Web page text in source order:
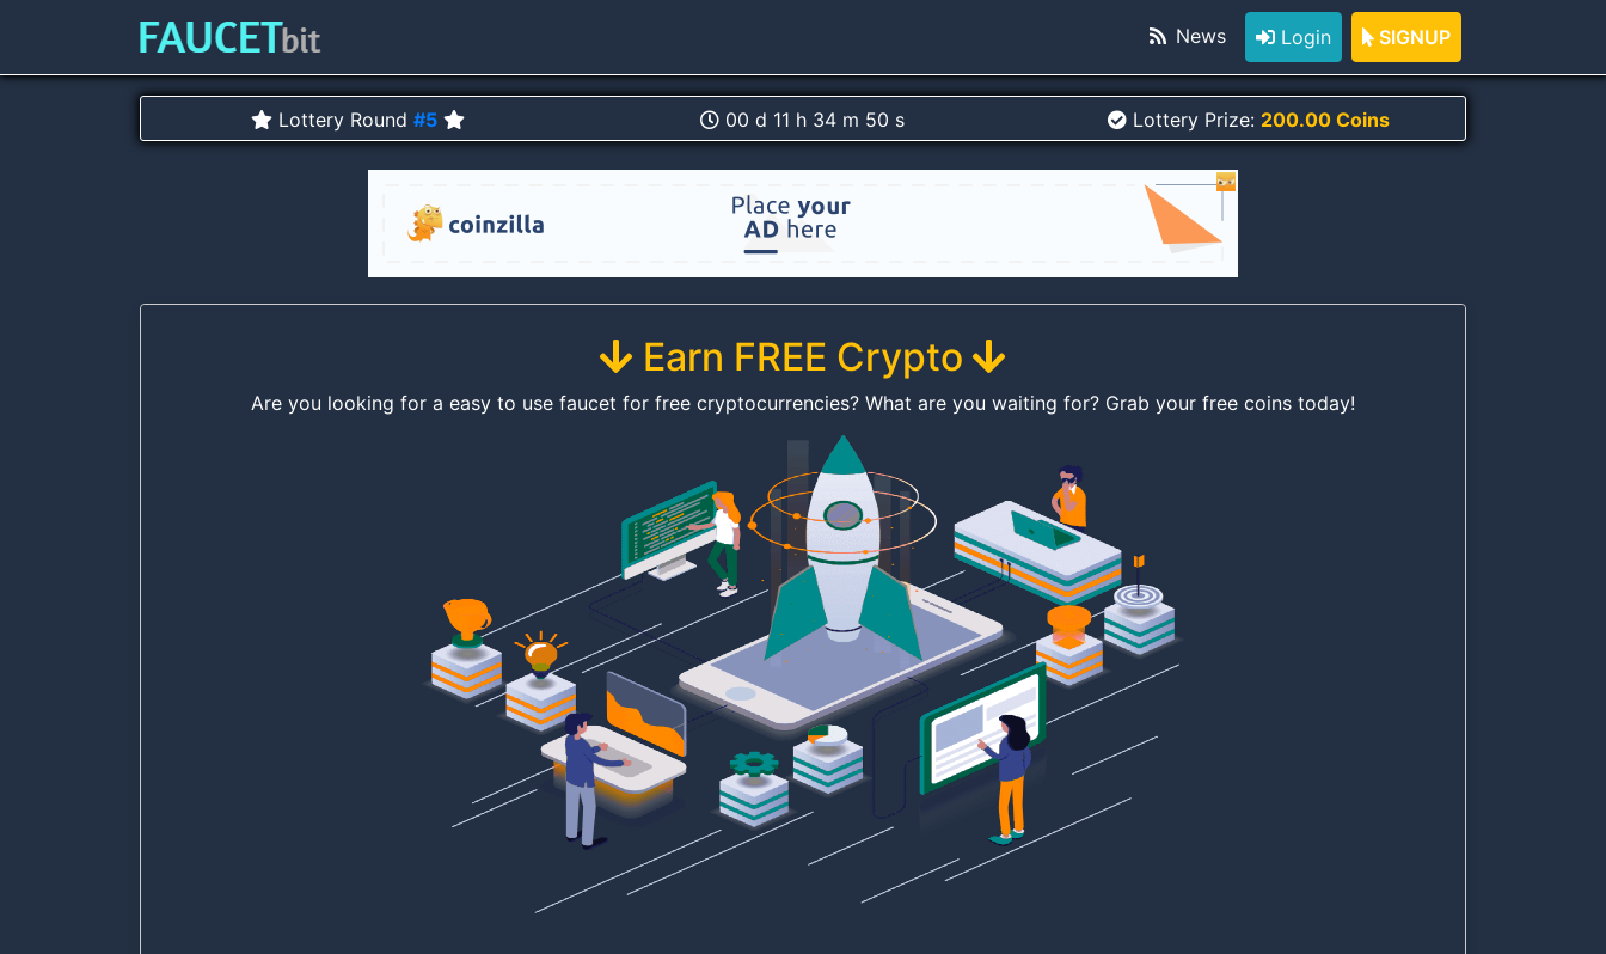
News Login SIGNUP
Lottery Round #5 00 d 11 h 34 m 50 s Lottery Prize: 200.00 Coins
Earn FREE Crypto
Are you looking for a easy to use faucet for free cryptocurrencies? What are you waiting for? Grab your free coins today!